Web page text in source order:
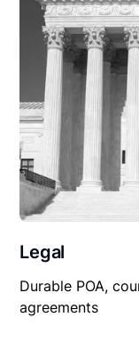
Legal
Durable POA,
agreements